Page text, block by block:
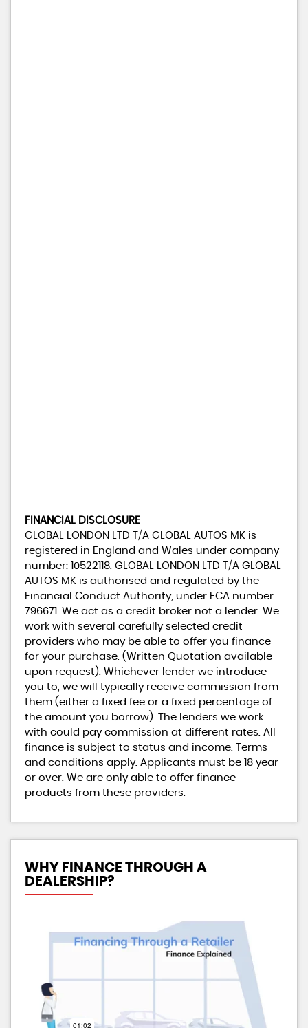
FINANCIAL DISCLOSURE
GLOBAL LONDON LTD T/A GLOBAL AUTOS MK is
registered in England and Wales under company
number: 10522118. GLOBAL LONDON LTD T/A GLOBAL
AUTOS MK is authorised and regulated by the
Financial Conduct Authority, under FCA number:
796671. We act as a credit broker not a lender. We
work with several carefully selected credit
providers who may be able to offer you finance
for your purchase. (Written Quotation available
upon request). Whichever lender we introduce
you to, we will typically receive commission from
them (either a fixed fee or a fixed percentage of
the amount you borrow). The lenders we work
with could pay commission at different rates. All
finance is subject to status and income. Terms
and conditions apply. Applicants must be 18 year
or over. We are only able to offer finance
products from these providers.
WHY FINANCE THROUGH A
DEALERSHIP?